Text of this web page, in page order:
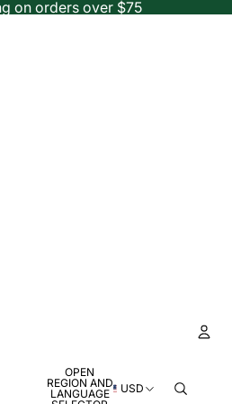
on orders over $75
OPEN
REGION AND
LANGUAGE
USD